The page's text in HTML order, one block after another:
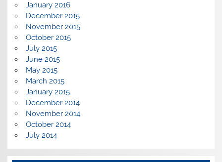
January 2016
December 2015
November 2015
October 2015
July 2015
June 2015
May 2015
March 2015
January 2015
December 2014
November 2014
October 2014
July 2014